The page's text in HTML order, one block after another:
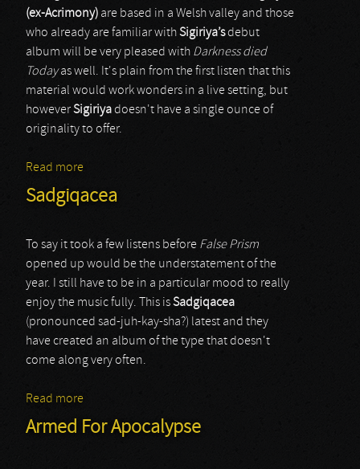
(ex-Acrimony) are based in a Welsh valley and those
who already are familiar withSigiriya’sdebut
album will be very pleased with Darkness died
Todayas well. It's plain from the first listen that this
material would work wonders in a live setting, but
howeverSigiriyadoesn't have a single ounce of
originality to offer.
Read more
Sadgiqacea
To say it took a few listens before False Prism
opened up would be the understatement of the
year. I still have to be in a particular mood to really
enjoy the music fully. This isSadgiqacea
(pronounced sad-juh-kay-sha?) latest and they
have created an album of the type that doesn't
come along very often.
Read more
Armed For Apocalypse